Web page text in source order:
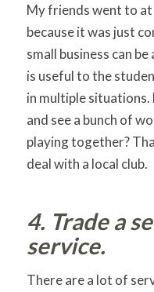
My friends went to
because it was just
small business can
is useful to the
in multiple situations.
and see a bunch of
playing together?
deal with a local club.
4. Trade a
service.
There are a lot of